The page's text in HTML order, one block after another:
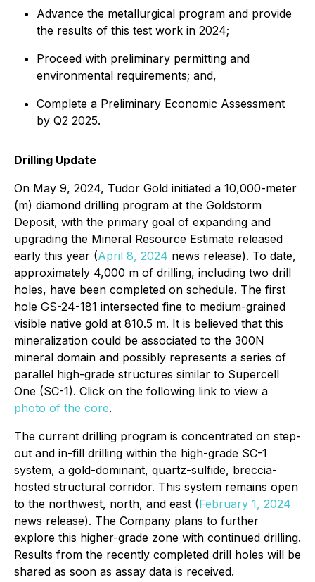
Advance the metallurgical program and provide
the results of this test work in 2024;
Proceed with preliminary permitting and
environmental requirements; and,
Complete a Preliminary Economic Assessment
by Q2 2025.
Drilling Update
On May 9, 2024, Tudor Gold initiated a 10,000-meter
(m) diamond drilling program at the Goldstorm
Deposit, with the primary goal of expanding and
upgrading the Mineral Resource Estimate released
early this year (April 8, 2024 news release). To date,
approximately 4,000 m of drilling, including two drill
holes, have been completed on schedule. The first
hole GS-24-181 intersected fine to medium-grained
visible native gold at 810.5 m. It is believed that this
mineralization could be associated to the 300N
mineral domain and possibly represents a series of
parallel high-grade structures similar to Supercell
One (SC-1). Click on the following link to view a
photo of the core.
The current drilling program is concentrated on step-
out and in-fill drilling within the high-grade SC-1
system, a gold-dominant, quartz-sulfide, breccia-
hosted structural corridor. This system remains open
to the northwest, north, and east (February 1, 2024
news release). The Company plans to further
explore this higher-grade zone with continued drilling.
Results from the recently completed drill holes will be
shared as soon as assay data is received.